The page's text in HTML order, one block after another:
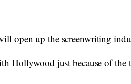
open up the screenwriting
Hollywood just because of the